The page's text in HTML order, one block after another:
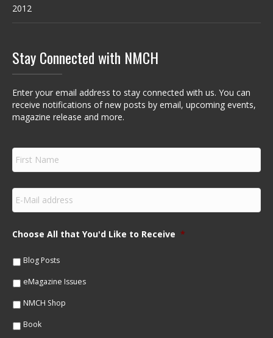
2012
Stay Connected with NMCH
Enter your email address to stay connected with us. You can
receive notifications of new posts by email, upcoming events,
magazine release and more.
F
r
s
N
m
e
E
m
a
lChoose All that You'd Like to Receive *
Blog Posts
eMagazine Issues
NMCH Shop
Book